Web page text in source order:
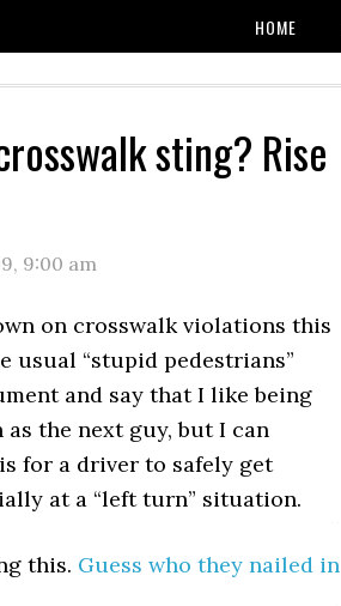
HOME
sting? Rise
, 9:00 am
on crosswalk violations this
usual “stupid pedestrians”
and say that I like being
as the next guy, but I can
for a driver to safely get
at a “left turn” situation.
this. Guess who they nailed in